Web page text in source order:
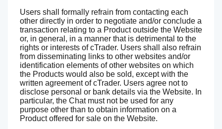
Users shall formally refrain from contacting each
other directly in order to negotiate and/or conclude a
transaction relating to a Product outside the Website
or, in general, in a manner that is detrimental to the
rights or interests of cTrader. Users shall also refrain
from disseminating links to other websites and/or
identification elements of other websites on which
the Products would also be sold, except with the
written agreement of cTrader. Users agree not to
disclose personal or bank details via the Website. In
particular, the Chat must not be used for any
purpose other than to obtain information on a
Product offered for sale on the Website.